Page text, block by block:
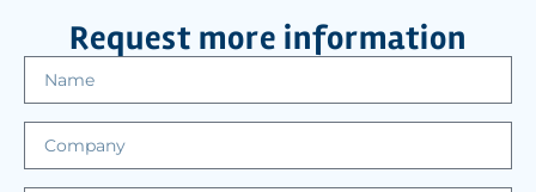
Request more information